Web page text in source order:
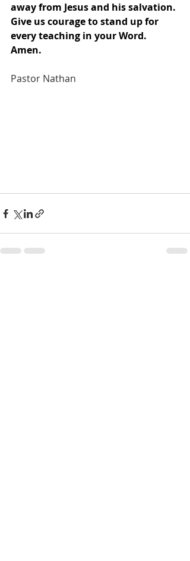
away from Jesus and his salvation.
Give us courage to stand up for
every teaching in your Word.
Amen.
Pastor Nathan